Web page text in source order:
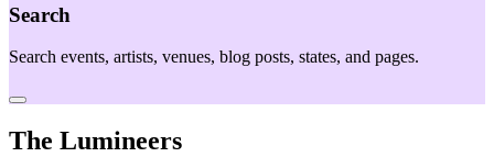
Search
Search events, artists, venues, blog posts, states, and pages.
The Lumineers